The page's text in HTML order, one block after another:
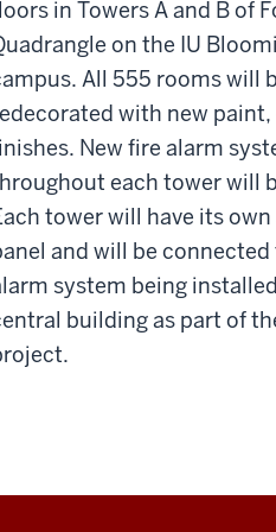
in Towers A and B of
on the IU
All 555 rooms will
with new paint,
New fire alarm
each tower will
tower will have its
and will be connected
system being
building as part of